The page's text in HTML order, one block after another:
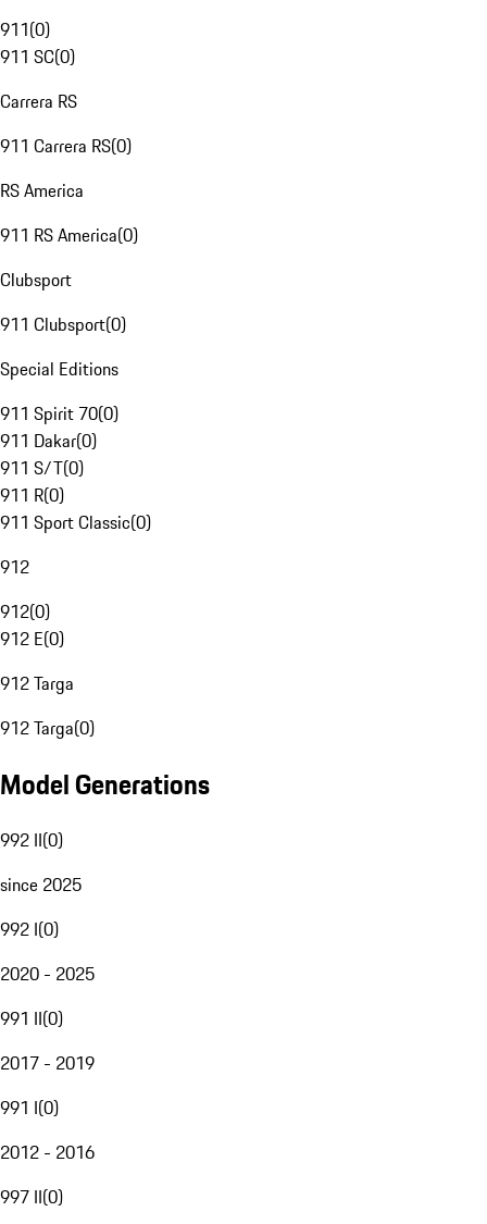
911(0)
911 SC(0)
Carrera RS
911 Carrera RS(0)
RS America
911 RS America(0)
Clubsport
911 Clubsport(0)
Special Editions
911 Spirit 70(0)
911 Dakar(0)
911 S/T(0)
911 R(0)
911 Sport Classic(0)
912
912(0)
912 E(0)
912 Targa
912 Targa(0)
Model Generations
992 II(0)
since 2025
992 I(0)
2020 - 2025
991 II(0)
2017 - 2019
991 I(0)
2012 - 2016
997 II(0)